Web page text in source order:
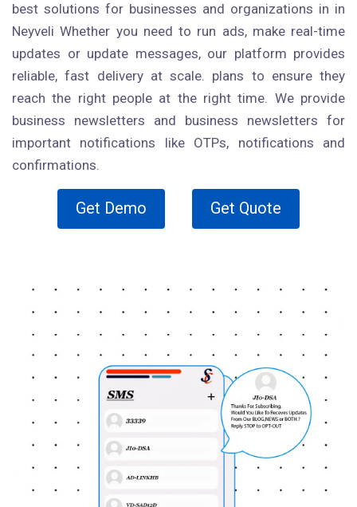
best solutions for businesses and organizations in in
Neyveli Whether you need to run ads, make real-time
updates or update messages, our platform provides
reliable, fast delivery at scale. plans to ensure they
reach the right people at the right time. We provide
business newsletters and business newsletters for
important notifications like OTPs, notifications and
confirmations.
Get Demo Get Quote